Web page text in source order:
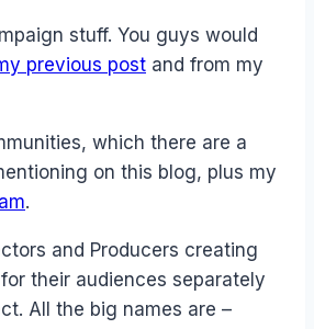
stuff. You guys would
previous post and from my
which there are a
on this blog, plus my
.
and Producers creating
their audiences separately
All the big names are –